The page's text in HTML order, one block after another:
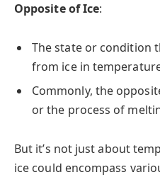
Opposite of Ice:
The state or condition
from ice in
Commonly, the
or the process of
But it’s not just about
ice could encompass